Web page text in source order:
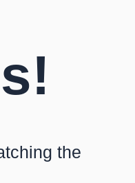
the